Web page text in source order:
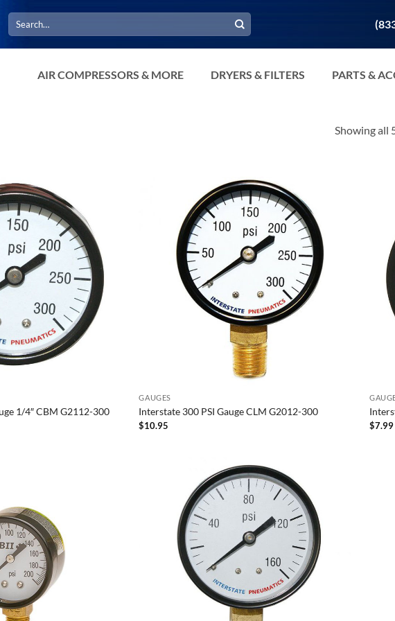
Search
for:
AIR COMPRESSORS & MORE DRYERS & FILTERS PARTS &
Showing all
1/4″ CBM G2112-300
GAUGES
Interstate 300 PSI Gauge CLM G2012-300
$10.95 $7.99